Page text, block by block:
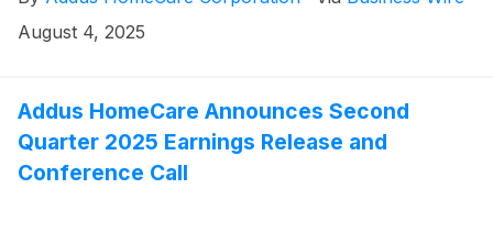
August 4, 2025
Addus HomeCare Announces Second
Quarter 2025 Earnings Release and
Conference Call